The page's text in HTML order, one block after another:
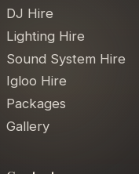
DJ Hire
Lighting Hire
Sound System Hire
Igloo Hire
Packages
Gallery